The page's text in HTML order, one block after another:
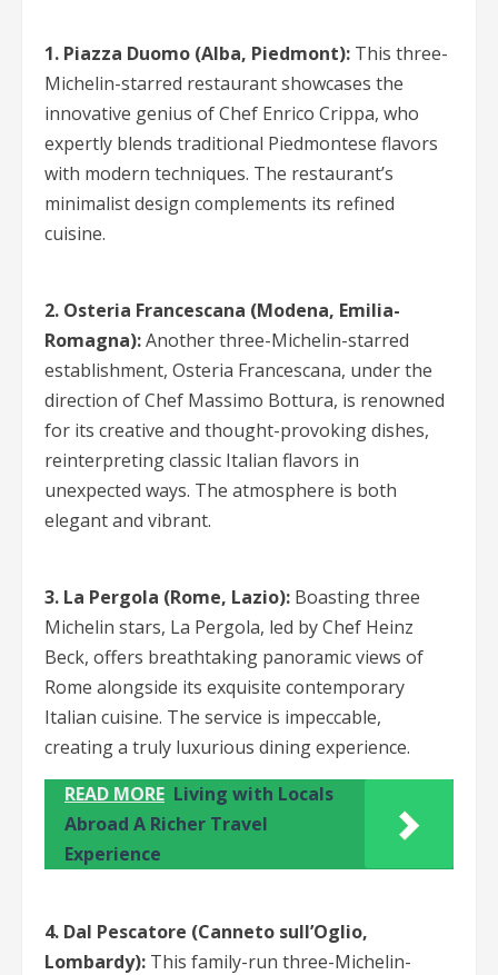
1. Piazza Duomo (Alba, Piedmont): This three-
Michelin-starred restaurant showcases the
innovative genius of Chef Enrico Crippa, who
expertly blends traditional Piedmontese flavors
with modern techniques. The restaurant’s
minimalist design complements its refined
cuisine.
2. Osteria Francescana (Modena, Emilia-
Romagna):Another three-Michelin-starred
establishment, Osteria Francescana, under the
direction of Chef Massimo Bottura, is renowned
for its creative and thought-provoking dishes,
reinterpreting classic Italian flavors in
unexpected ways. The atmosphere is both
elegant and vibrant.
3. La Pergola (Rome, Lazio): Boasting three
Michelin stars, La Pergola, led by Chef Heinz
Beck, offers breathtaking panoramic views of
Rome alongside its exquisite contemporary
Italian cuisine. The service is impeccable,
creating a truly luxurious dining experience.
READ MORE Living with Locals
Abroad A Richer Travel
Experience
4. Dal Pescatore (Canneto sull’Oglio,
Lombardy): This family-run three-Michelin-